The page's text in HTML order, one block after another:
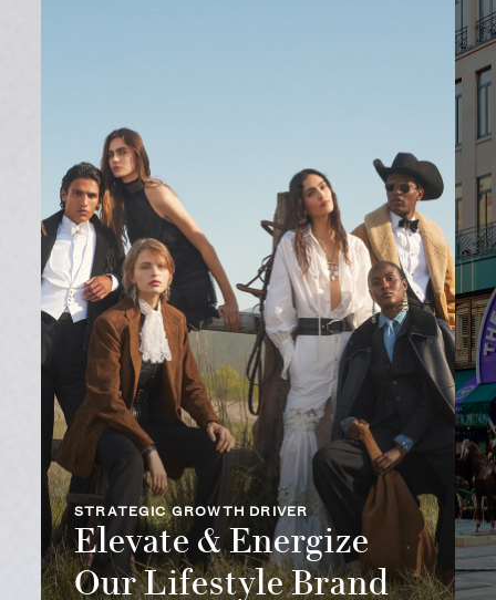
STRATEGIC GROWTH DRIVER
Elevate & Energize
Our Lifestyle Brand